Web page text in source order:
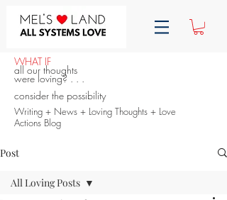
WHAT IF
all our thoughts
were loving? . . .
consider the possibility
Writing + News + Loving Thoughts + Love
Actions Blog
Post
All Loving Posts